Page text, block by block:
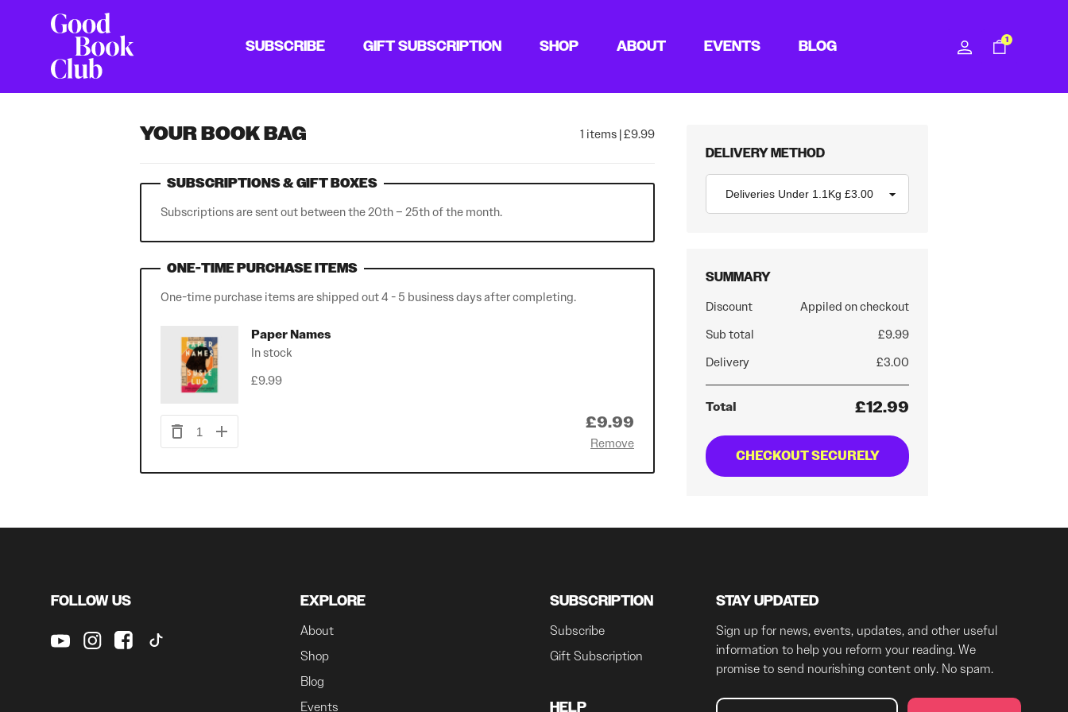
SUBSCRIBE GIFT SUBSCRIPTION SHOP ABOUT EVENTS BLOG 1
YOUR BOOK BAG 1 items | £9.99
SUBSCRIPTIONS & GIFT BOXES
Subscriptions are sent out between the 20th – 25th of the month.
ONE-TIME PURCHASE ITEMS
One-time purchase items are shipped out 4 - 5 business days after completing.
Paper Names
In stock
£9.99
1 £9.99
Remove
DELIVERY METHOD
SUMMARY
Discount
Appiled on checkout
Sub total
£9.99
Delivery
£3.00
Total £12.99
CHECKOUT SECURELY
FOLLOW US EXPLORE
About
Shop
Blog
Events
SUBSCRIPTION
Subscribe
Gift Subscription
STAY UPDATED
Sign up for news, events, updates, and other useful
information to help you reform your reading. We
promise to send nourishing content only. No spam.